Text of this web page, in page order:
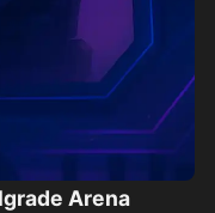
Arena